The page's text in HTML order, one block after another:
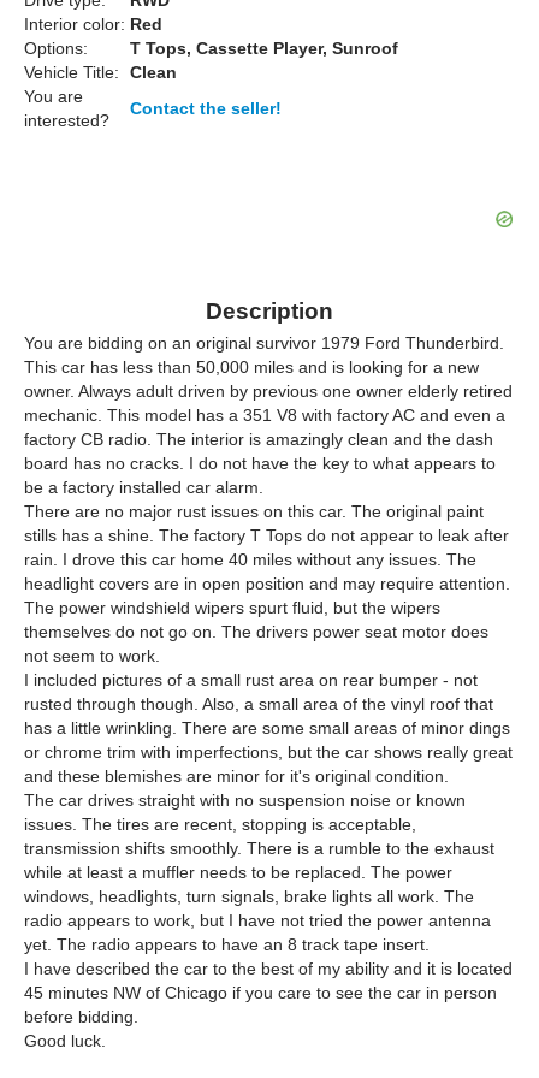
Interior color: Red
Options:
T Tops, Cassette Player, Sunroof
Vehicle Title:
Clean
You are
interested?
Contact the seller!
Description
You are bidding on an original survivor 1979 Ford Thunderbird.
This car has less than 50,000 miles and is looking for a new
owner. Always adult driven by previous one owner elderly retired
mechanic. This model has a 351 V8 with factory AC and even a
factory CB radio. The interior is amazingly clean and the dash
board has no cracks. I do not have the key to what appears to
be a factory installed car alarm.
There are no major rust issues on this car. The original paint
stills has a shine. The factory T Tops do not appear to leak after
rain. I drove this car home 40 miles without any issues. The
headlight covers are in open position and may require attention.
The power windshield wipers spurt fluid, but the wipers
themselves do not go on. The drivers power seat motor does
not seem to work.
I included pictures of a small rust area on rear bumper - not
rusted through though. Also, a small area of the vinyl roof that
has a little wrinkling. There are some small areas of minor dings
or chrome trim with imperfections, but the car shows really great
and these blemishes are minor for it's original condition.
The car drives straight with no suspension noise or known
issues. The tires are recent, stopping is acceptable,
transmission shifts smoothly. There is a rumble to the exhaust
while at least a muffler needs to be replaced. The power
windows, headlights, turn signals, brake lights all work. The
radio appears to work, but I have not tried the power antenna
yet. The radio appears to have an 8 track tape insert.
I have described the car to the best of my ability and it is located
45 minutes NW of Chicago if you care to see the car in person
before bidding.
Good luck.